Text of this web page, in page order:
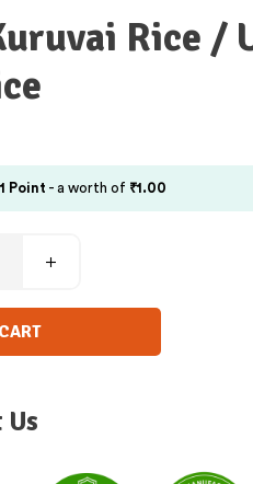
Rice /
1 Point - a worth of ₹1.00